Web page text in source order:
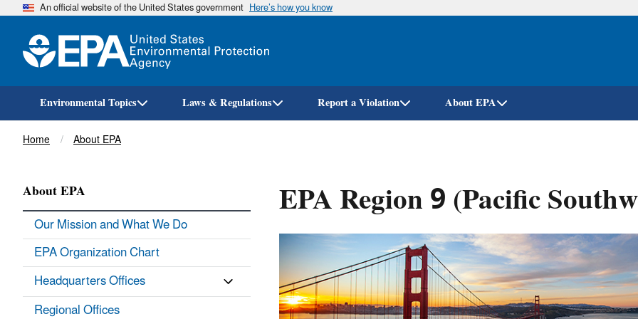
Skip
An official website of the United States government Here’s how you know
Environmental Topics Laws & Regulations Report a Violation About EPA
Breadcrumb
Home About EPA
EPA Region 9 (Pacific
About EPA
Our Mission and What We Do
EPA Organization Chart
Headquarters Offices
Regional Offices